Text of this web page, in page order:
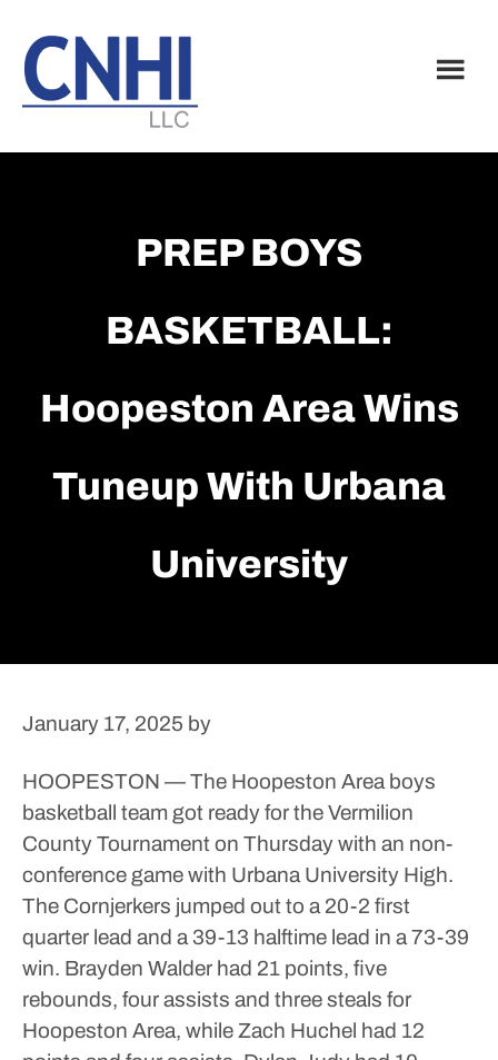
main
content
footer
PREP BOYS
BASKETBALL:
Hoopeston Area Wins
Tuneup With Urbana
University
January 17, 2025 by
HOOPESTON — The Hoopeston Area boys
basketball team got ready for the Vermilion
County Tournament on Thursday with an non-
conference game with Urbana University High.
The Cornjerkers jumped out to a 20-2 first
quarter lead and a 39-13 halftime lead in a 73-39
win. Brayden Walder had 21 points, five
rebounds, four assists and three steals for
Hoopeston Area, while Zach Huchel had 12